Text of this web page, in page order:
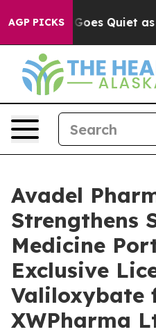
AGP PICKS
Quiet as 'Maga
Avadel
Strengthens
Medicine
Exclusive
Valiloxybate
XWPharma